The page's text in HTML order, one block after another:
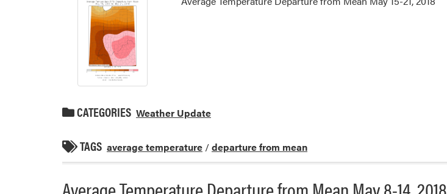
CATEGORIES Weather Update
TAGS average temperature /departure from mean